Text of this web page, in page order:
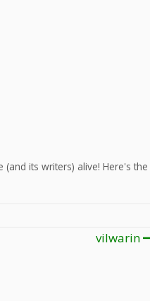
its writers) alive! Here's the
vilwarin